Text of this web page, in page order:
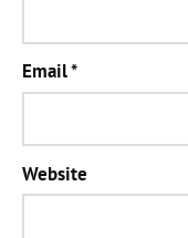
Email*
Website